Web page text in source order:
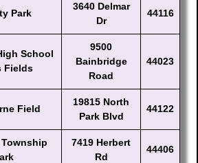
Park
3640 Delmar
Dr
44116
School
Fields
9500
Bainbridge
Road
44023
Field
19815 North
Park Blvd
44122
7419 Herbert
Rd
44406